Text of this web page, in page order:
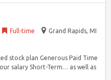
Full-time
Grand Rapids, MI
stock plan Generous Paid Time
salary Short-Term… as well as